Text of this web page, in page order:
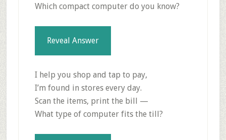
Which compact computer do you know?
Reveal Answer
I help you shop and tap to pay,
I’m found in stores every day.
Scan the items, print the bill —
What type of computer fits the till?